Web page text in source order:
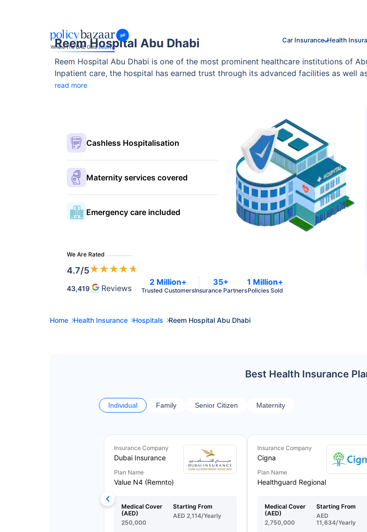
Car Insurance Health
Reem Hospital Abu Dhabi
Reem Hospital Abu Dhabi is one of the most prominent healthcare institutions of
Inpatient care, the hospital has earned trust through its advanced facilities as well
Rehabilitation, Internal Medicine and accreditations such as JCI, it delivers medical
read more
Cashless Hospitalisation
Maternity services covered
Emergency care included
We Are Rated
4.7/5★★★★★
43,419 Reviews
2 Million+
Trusted Customers
35+
Insurance Partners
1 Million+
Policies Sold
Home Health Insurance Hospitals Reem Hospital Abu Dhabi
Best Health Insurance
Individual Family Senior Citizen Maternity
Insurance Company
Dubai Insurance
Plan Name
Value N4 (Remnto)
Medical Cover
(AED)
250,000
Starting From
AED 2,114/Yearly
Insurance Company
Cigna
Plan Name
Healthguard Regional
Medical Cover
(AED)
2,750,000
Starting From
AED
11,634/Yearly